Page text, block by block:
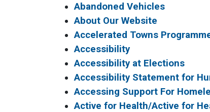
Abandoned Vehicles
About Our Website
Accelerated Towns
Accessibility
Accessibility at Elections
Accessibility Statement for
Accessing Support For
Active for Health/Active for